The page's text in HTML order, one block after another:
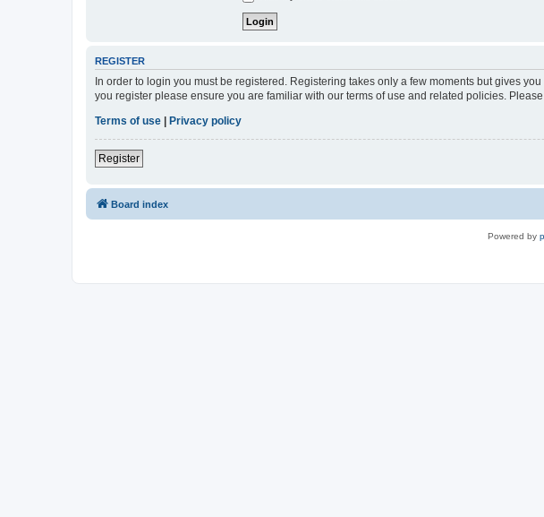
REGISTER
In order to login you must be registered. Registering takes only a few moments but gives
you register please ensure you are familiar with our terms of use and related policies.
Terms of use
Privacy policy
Register
Board index
Powered by